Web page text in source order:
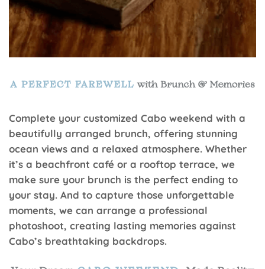
Complete your customized Cabo weekend with a
beautifully arranged brunch, offering stunning
ocean views and a relaxed atmosphere. Whether
it’s a beachfront café or a rooftop terrace, we
make sure your brunch is the perfect ending to
your stay. And to capture those unforgettable
moments, we can arrange a professional
photoshoot, creating lasting memories against
Cabo’s breathtaking backdrops.